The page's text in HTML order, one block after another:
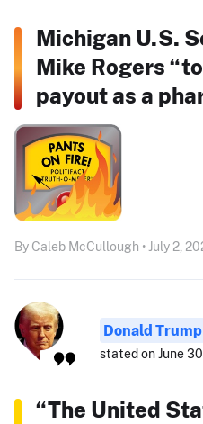
Michigan U.S.
Mike Rogers
payout as a
By Caleb McCullough • July 2,
Donald Trump
stated on June
“The United